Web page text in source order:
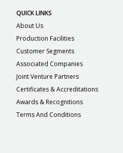
QUICK LINKS
About Us
Production Facilities
Customer Segments
Associated Companies
Joint Venture Partners
Certificates & Accreditations
Awards & Recognitions
Terms And Conditions